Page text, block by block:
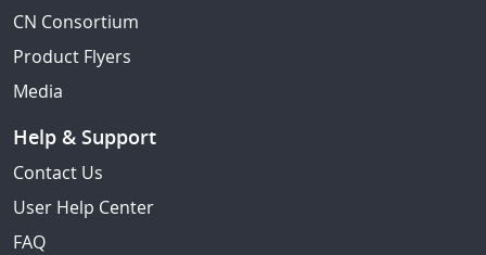
CN Consortium
Product Flyers
Media
Help & Support
Contact Us
User Help Center
FAQ